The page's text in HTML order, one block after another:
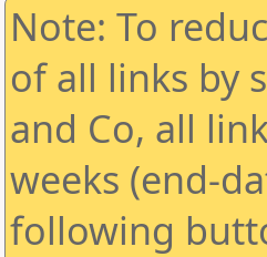
Note: To
of all links by
and Co, all
weeks (end-
following